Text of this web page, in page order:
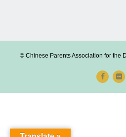
© Chinese Parents Association for the